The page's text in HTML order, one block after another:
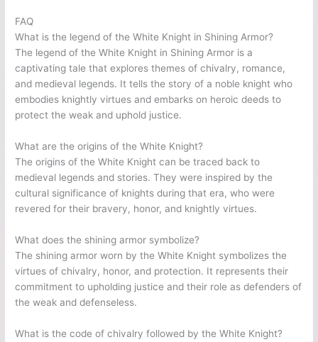
FAQ
What is the legend of the White Knight in Shining Armor?
The legend of the White Knight in Shining Armor is a
captivating tale that explores themes of chivalry, romance,
and medieval legends. It tells the story of a noble knight who
embodies knightly virtues and embarks on heroic deeds to
protect the weak and uphold justice.
What are the origins of the White Knight?
The origins of the White Knight can be traced back to
medieval legends and stories. They were inspired by the
cultural significance of knights during that era, who were
revered for their bravery, honor, and knightly virtues.
What does the shining armor symbolize?
The shining armor worn by the White Knight symbolizes the
virtues of chivalry, honor, and protection. It represents their
commitment to upholding justice and their role as defenders of
the weak and defenseless.
What is the code of chivalry followed by the White Knight?